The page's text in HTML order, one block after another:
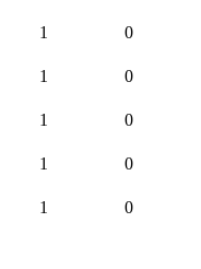
1 0
1 0
1 0
1 0
1 0